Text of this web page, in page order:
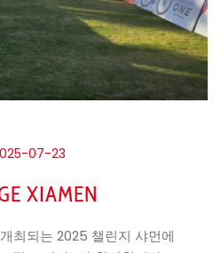
07-23
XIAMEN
최되는 2025 챌린지 샤먼에